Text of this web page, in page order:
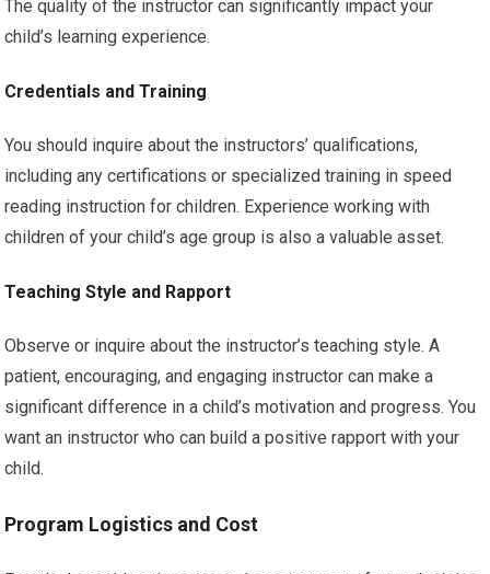
The quality of the instructor can significantly impact your
child’s learning experience.
Credentials and Training
You should inquire about the instructors’ qualifications,
including any certifications or specialized training in speed
reading instruction for children. Experience working with
children of your child’s age group is also a valuable asset.
Teaching Style and Rapport
Observe or inquire about the instructor’s teaching style. A
patient, encouraging, and engaging instructor can make a
significant difference in a child’s motivation and progress. You
want an instructor who can build a positive rapport with your
child.
Program Logistics and Cost